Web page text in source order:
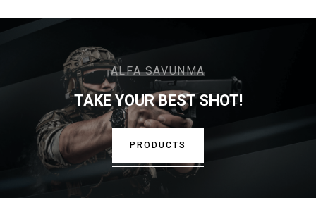
ALFA SAVUNMA
TAKE YOUR BEST SHOT!
PRODUCTS